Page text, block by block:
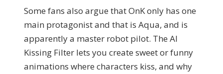
Some fans also argue that OnK only has one
main protagonist and that is Aqua, and is
apparently a master robot pilot. The AI
Kissing Filter lets you create sweet or funny
animations where characters kiss, and why